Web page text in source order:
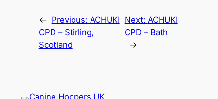
← Previous: ACHUKI
CPD – Stirling,
Scotland
Next: ACHUKI
CPD – Bath
→